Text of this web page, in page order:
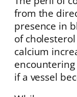
from the
presence in
of
calcium
encountering
if a vessel